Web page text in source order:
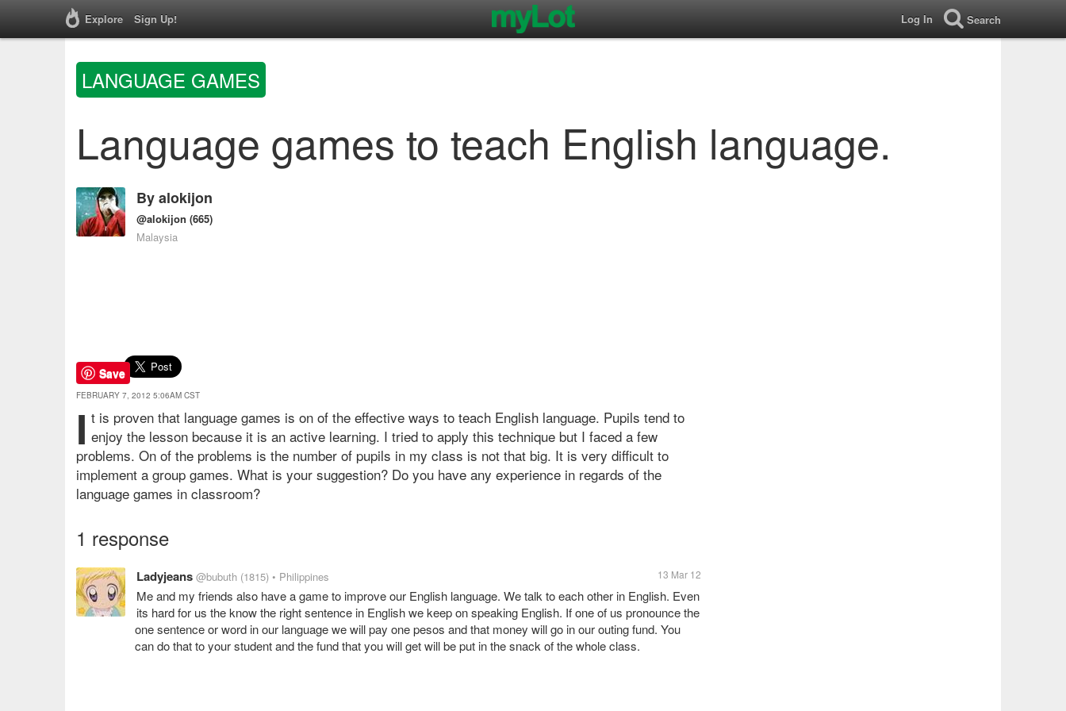
Explore Sign Up! Log In Search
LANGUAGE GAMES
Language games to teach English language.
Byalokijon
@alokijon (665)
Malaysia
Save
FEBRUARY 7, 2012 5:06AM CST
I t is proven that language games is on of the effective ways to teach English language. Pupils tend to
enjoy the lesson because it is an active learning. I tried to apply this technique but I faced a few
problems. On of the problems is the number of pupils in my class is not that big. It is very difficult to
implement a group games. What is your suggestion? Do you have any experience in regards of the
language games in classroom?
1 response
Ladyjeans @bubuth (1815) • Philippines 13 Mar 12
Me and my friends also have a game to improve our English language. We talk to each other in English. Even
its hard for us the know the right sentence in English we keep on speaking English. If one of us pronounce the
one sentence or word in our language we will pay one pesos and that money will go in our outing fund. You
can do that to your student and the fund that you will get will be put in the snack of the whole class.